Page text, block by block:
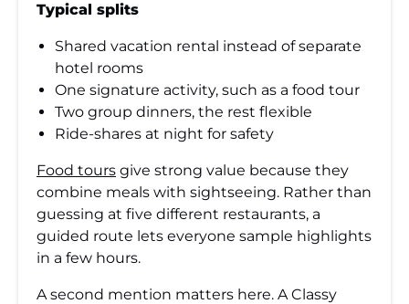
Typical splits
Shared vacation rental instead of separate
hotel rooms
One signature activity, such as a food tour
Two group dinners, the rest flexible
Ride-shares at night for safety
Food tours give strong value because they
combine meals with sightseeing. Rather than
guessing at five different restaurants, a
guided route lets everyone sample highlights
in a few hours.
A second mention matters here. A Classy